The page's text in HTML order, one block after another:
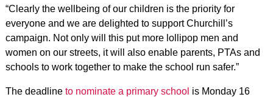
“Clearly the wellbeing of our children is the priority for
everyone and we are delighted to support Churchill’s
campaign. Not only will this put more lollipop men and
women on our streets, it will also enable parents, PTAs and
schools to work together to make the school run safer.”
The deadline to nominate a primary school is Monday 16